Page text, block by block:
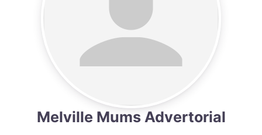
Melville Mums Advertorial